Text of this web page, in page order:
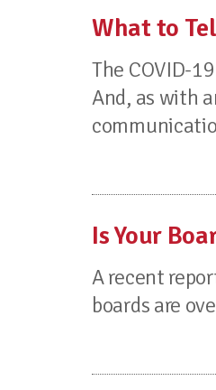
What to
The COVID-
And, as with
Is Your
A recent
boards are